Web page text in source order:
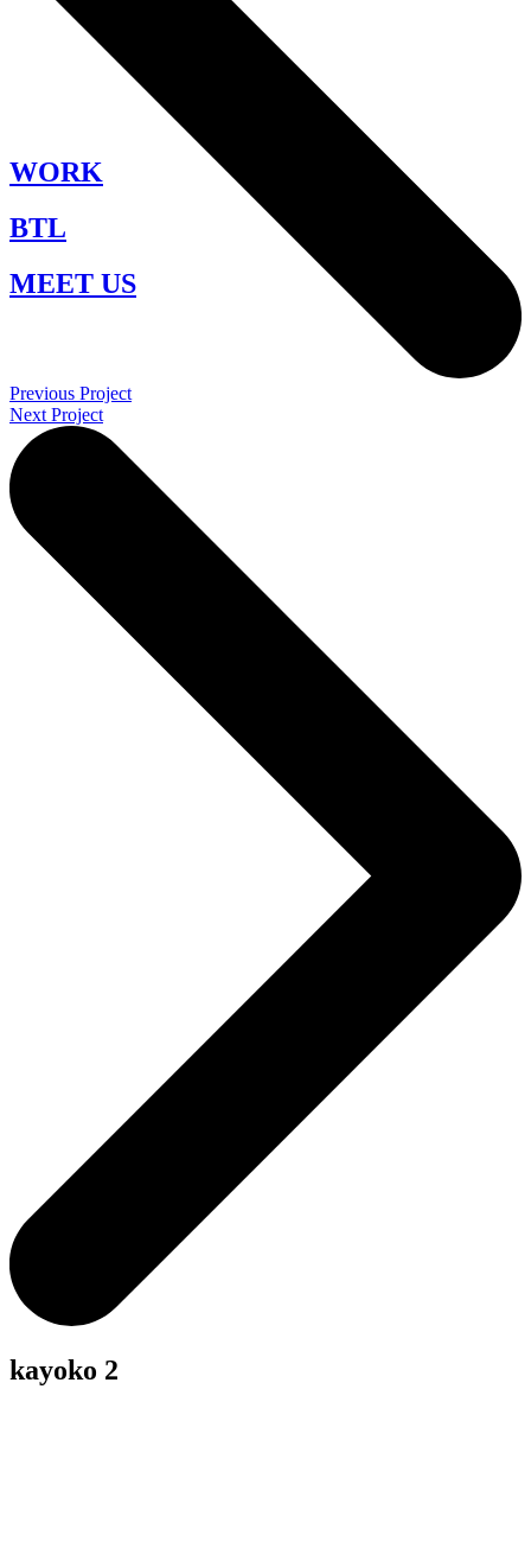
WORK
BTL
MEET US
Previous Project
Next Project
kayoko 2